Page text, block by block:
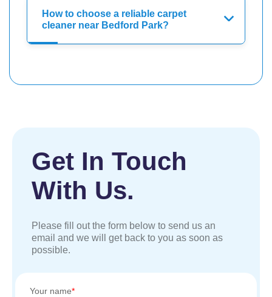
How to choose a reliable carpet
cleaner near Bedford Park?
Get In Touch
With Us.
Please fill out the form below to send us an
email and we will get back to you as soon as
possible.
Your name